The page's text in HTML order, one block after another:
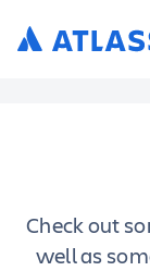
Check out
well as